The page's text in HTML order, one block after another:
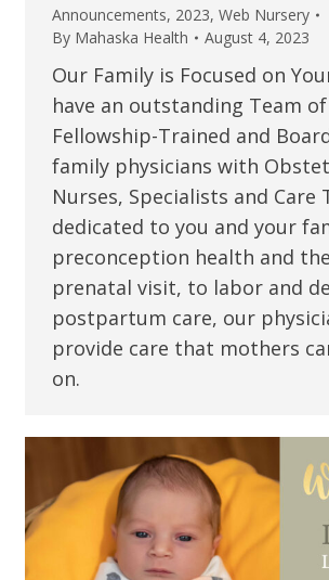
Announcements, 2023, Web Nursery
By Mahaska Health August 4, 2023
Our Family is Focused on
have an outstanding Team of
Fellowship-Trained and
family physicians with
Nurses, Specialists and Care
dedicated to you and your
preconception health and
prenatal visit, to labor and
postpartum care, our
provide care that mothers
on.